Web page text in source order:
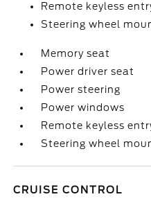
Remote keyless
Steering wheel
Memory seat
Power driver seat
Power steering
Power windows
Remote keyless
Steering wheel
CRUISE CONTROL